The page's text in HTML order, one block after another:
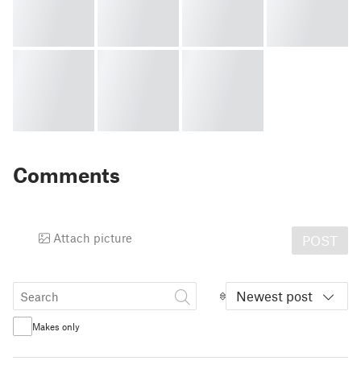
Comments
Attach picture POST
Newest post
Makes only